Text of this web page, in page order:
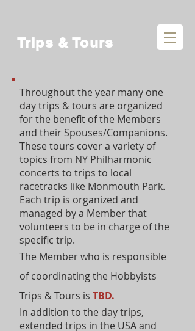
Trips & Tours
Throughout the year many one
day trips & tours are organized
for the benefit of the Members
and their Spouses/Companions.
These tours cover a variety of
topics from NY Philharmonic
concerts to trips to local
racetracks like Monmouth Park.
Each trip is organized and
managed by a Member that
volunteers to be in charge of the
specific trip.
The Member who is responsible
of coordinating the Hobbyists
Trips & Tours is TBD.
In addition to the day trips,
extended trips in the USA and